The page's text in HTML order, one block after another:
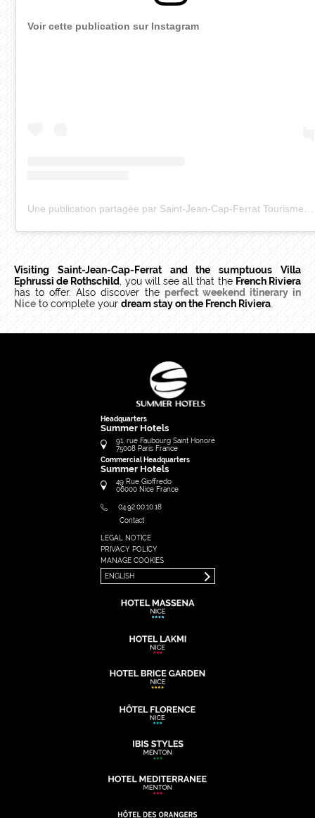
Voir cette publication sur Instagram
Visiting Saint-Jean-Cap-Ferrat and the sumptuous Villa
Ephrussi de Rothschild , you will see all that the French Riviera
has to offer. Also discover the perfect weekend itinerary in
Nice to complete your dream stay on the French Riviera
Headquarters
Summer Hotels
91, rue Faubourg Saint Honoré
75008 Paris France
Commercial Headquarters
Summer Hotels
49 Rue Gioffredo
06000 Nice France
04.92.00.10.18
Contact
LEGAL NOTICE
PRIVACY POLICY
MANAGE COOKIES
ENGLISH
FRANÇAIS
ENGLISH